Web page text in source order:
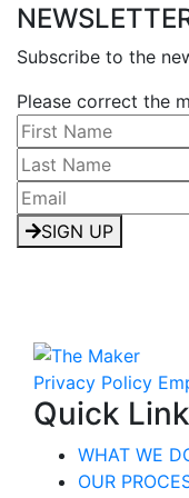
Subscribe to the
Please correct the
SIGN UP
Privacy Policy
Quick
WHAT WE
OUR